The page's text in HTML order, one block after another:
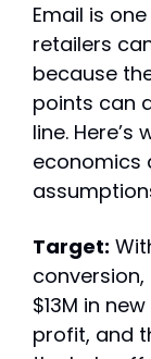
Email is
retailers
because
points can
line.
economics
Target:
$13M in
profit, and